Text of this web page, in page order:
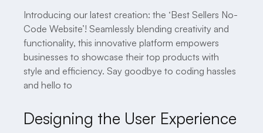
Introducing our latest creation: the ‘Best Sellers No-
Code Website’! Seamlessly blending creativity and
functionality, this innovative platform empowers
businesses to showcase their top products with
style and efficiency. Say goodbye to coding hassles
and hello to
Designing the User Experience